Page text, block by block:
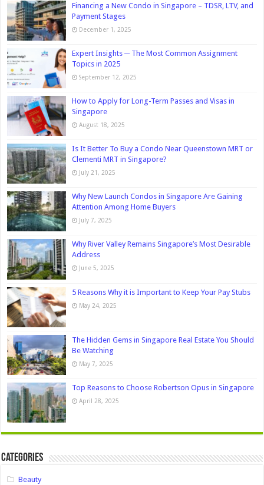
Financing a New Condo in Singapore – TDSR, LTV, and
Payment Stages
December 1, 2025
Expert Insights ─ The Most Common Assignment
Topics in 2025
September 12, 2025
How to Apply for Long-Term Passes and Visas in
Singapore
August 18, 2025
Is It Better To Buy a Condo Near Queenstown MRT or
Clementi MRT in Singapore?
July 21, 2025
Why New Launch Condos in Singapore Are Gaining
Attention Among Home Buyers
July 7, 2025
Why River Valley Remains Singapore’s Most Desirable
Address
June 5, 2025
5 Reasons Why it is Important to Keep Your Pay Stubs
May 24, 2025
The Hidden Gems in Singapore Real Estate You Should
Be Watching
May 7, 2025
Top Reasons to Choose Robertson Opus in Singapore
April 28, 2025
Categories
Beauty